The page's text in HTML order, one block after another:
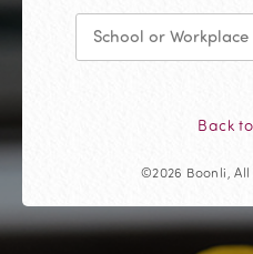
Back
©2026 Boonli, All